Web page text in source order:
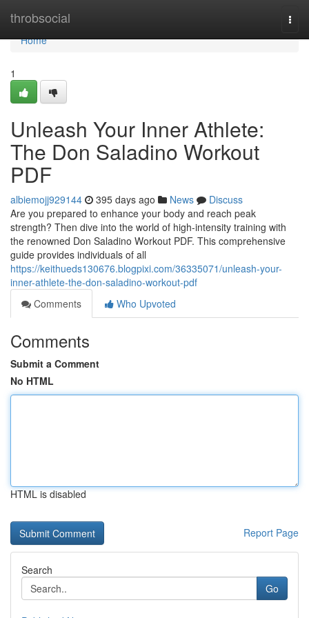
throbsocial
Home
Home
1
Unleash Your Inner Athlete:
The Don Saladino Workout
PDF
albiemojj929144 395 days ago News
Discuss
Are you prepared to enhance your body and reach peak
strength? Then dive into the world of high-intensity training with
the renowned Don Saladino Workout PDF. This comprehensive
guide provides individuals of all
https://keithueds130676.blogpixi.com/36335071/unleash-your-
inner-athlete-the-don-saladino-workout-pdf
Comments
Who Upvoted
Comments
Submit a Comment
No HTML
HTML is disabled
Report Page
Search
Go